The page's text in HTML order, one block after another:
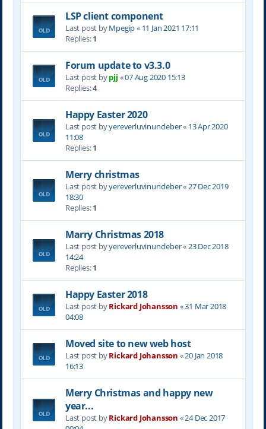
LSP client component
Last post byMpegip« 11 Jan 2021 17:11
Replies:1
Forum update to v3.3.0
Last post bypjj «07 Aug 2020 15:13
Replies:4
Happy Easter 2020
Last post byyereverluvinuncleber« 13 Apr 2020
11:08
Replies:1
Merry christmas
Last post byyereverluvinuncleber«27 Dec 2019
18:30
Replies:1
Marry Christmas 2018
Last post byyereverluvinuncleber«23 Dec 2018
14:24
Replies:1
Happy Easter 2018
Last post byRickard Johansson «31 Mar 2018
04:08
Moved site to new web host
Last post byRickard Johansson «20 Jan 2018
16:13
Merry Christmas and happy new
year...
Last post byRickard Johansson «24 Dec 2017